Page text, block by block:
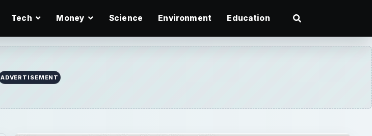
Tech Money Science Environment Education
ADVERTISEMENT